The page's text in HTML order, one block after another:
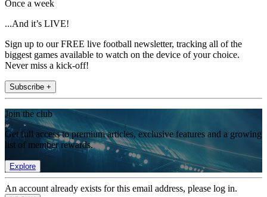
Once a week
...And it’s LIVE!
Sign up to our FREE live football newsletter, tracking all of the
biggest games available to watch on the device of your choice.
Never miss a kick-off!
Subscribe +
Join the club
Get full access to premium articles, exclusive features and a growing
list of member rewards.
Explore
An account already exists for this email address, please log in.